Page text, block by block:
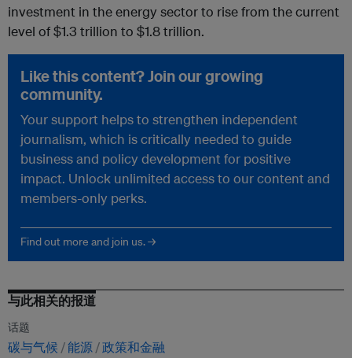
investment in the energy sector to rise from the current
level of $1.3 trillion to $1.8 trillion.
Like this content? Join our growing
community.
Your support helps to strengthen independent
journalism, which is critically needed to guide
business and policy development for positive
impact. Unlock unlimited access to our content and
members-only perks.
Find out more and join us. →
与此相关的报道
话题
碳与气候 能源 政策和金融